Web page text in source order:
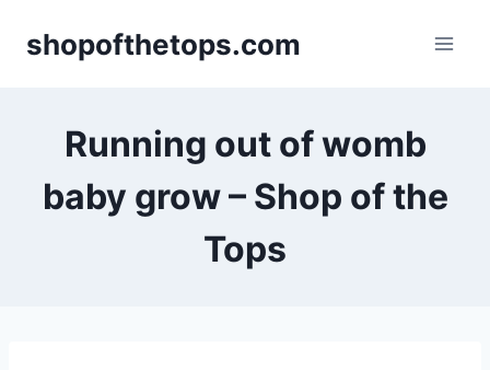
shopofthetops.com
Running out of womb
baby grow – Shop of the
Tops